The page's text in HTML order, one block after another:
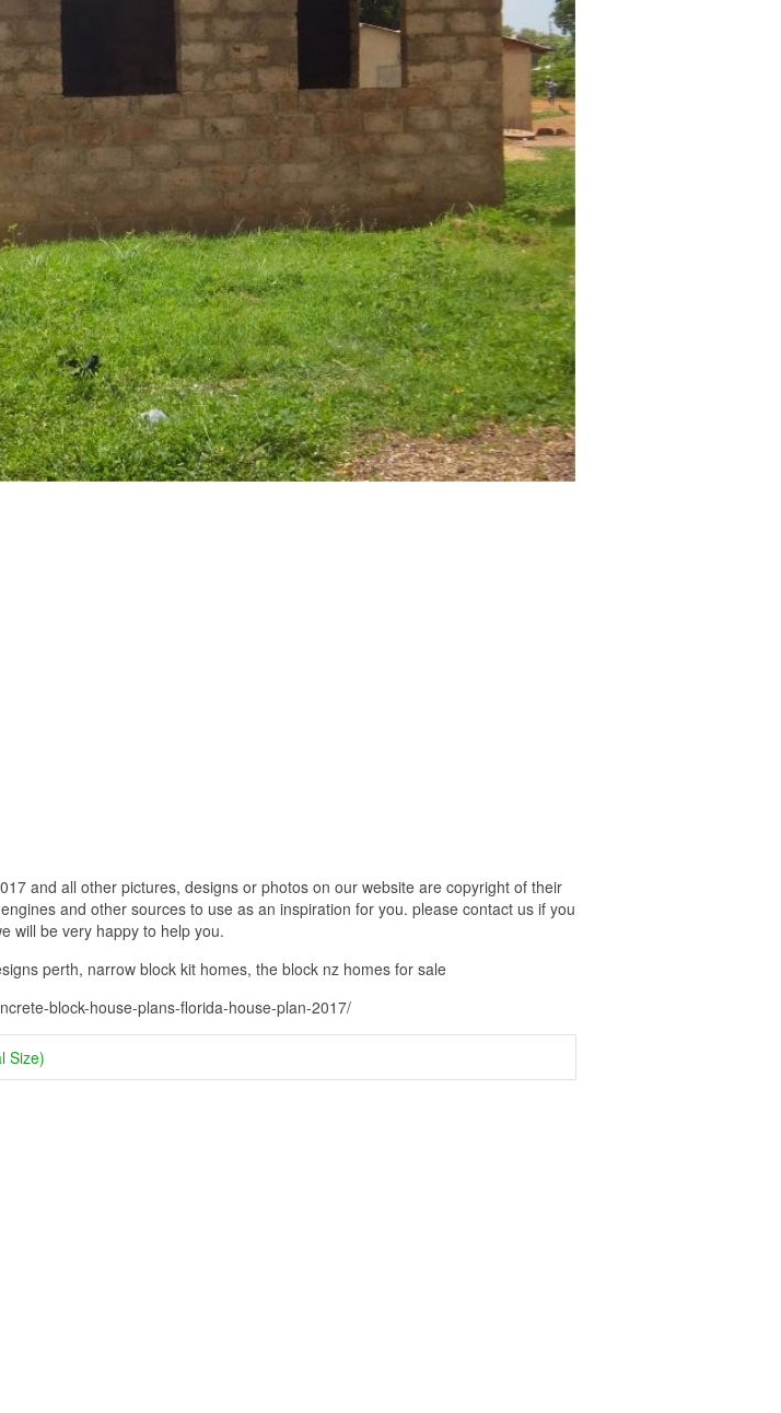
and all other pictures, designs or photos on our website are copyright of their
and other sources to use as an inspiration for you. please contact us if you
will be very happy to help you.
perth, narrow block kit homes, the block nz homes for sale
block-house-plans-florida-house-plan-2017/
Size)